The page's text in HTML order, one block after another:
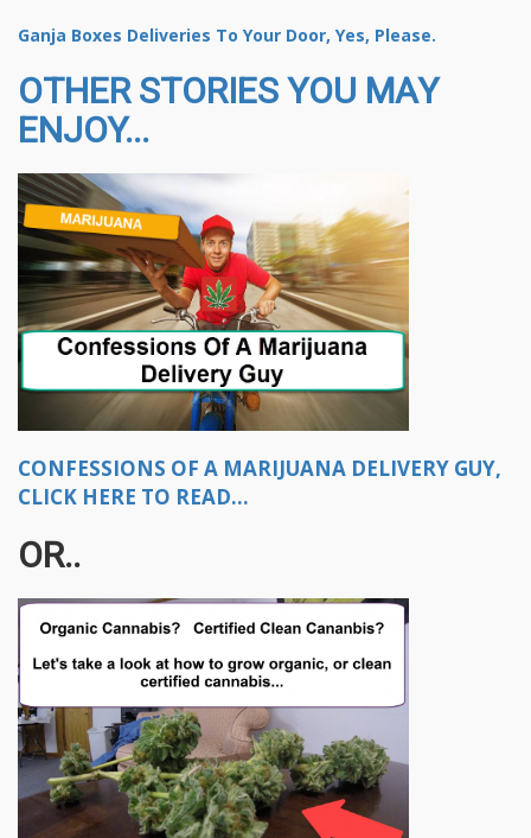
Ganja Boxes Deliveries To Your Door, Yes, Please.
OTHER STORIES YOU MAY
ENJOY...
CONFESSIONS OF A MARIJUANA DELIVERY GUY,
CLICK HERE TO READ...
OR..